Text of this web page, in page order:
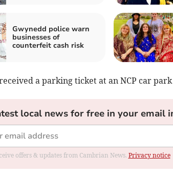
Gwynedd police warn
businesses of
counterfeit cash risk
a parking ticket at an NCP car
local news for free in your email
offers & updates from Cambrian News. Privacy notice